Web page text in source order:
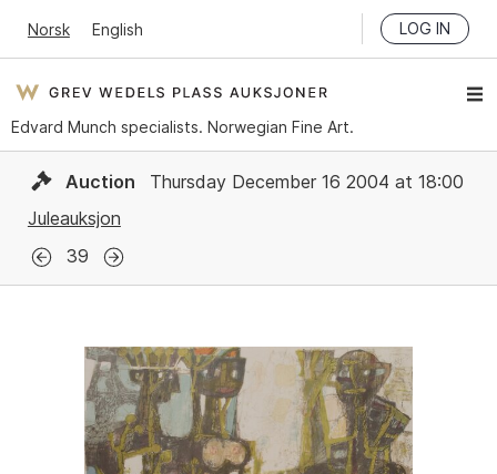
Norsk English LOG IN
Edvard Munch specialists. Norwegian Fine Art.
Auction
Thursday December 16 2004 at 18:00
Juleauksjon
39